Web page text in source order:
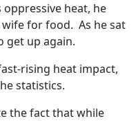
heat, he
wife for food. As he sat
get up again.
rising heat impact,
statistics.
the fact that while